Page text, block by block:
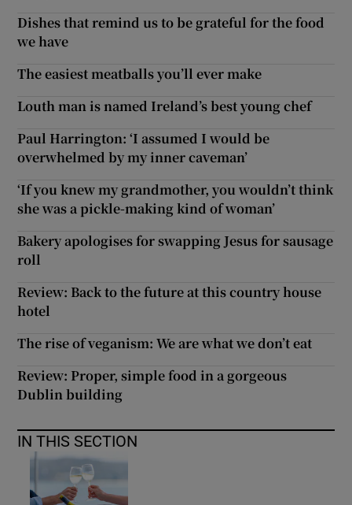
Dishes that remind us to be grateful for the food
we have
The easiest meatballs you’ll ever make
Louth man is named Ireland’s best young chef
Paul Harrington: ‘I assumed I would be
overwhelmed by my inner caveman’
‘If you knew my grandmother, you wouldn’t think
she was a pickle-making kind of woman’
Bakery apologises for swapping Jesus for sausage
roll
Review: Back to the future at this country house
hotel
The rise of veganism: We are what we don’t eat
Review: Proper, simple food in a gorgeous
Dublin building
IN THIS SECTION